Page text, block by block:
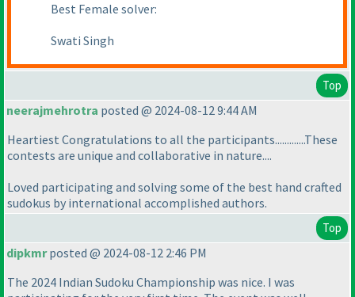
Best Female solver:
Swati Singh
Top
neerajmehrotra posted @ 2024-08-12 9:44 AM
Heartiest Congratulations to all the participants.............These
contests are unique and collaborative in nature....
Loved participating and solving some of the best hand crafted
sudokus by international accomplished authors.
Top
dipkmrposted @ 2024-08-12 2:46 PM
The 2024 Indian Sudoku Championship was nice. I was